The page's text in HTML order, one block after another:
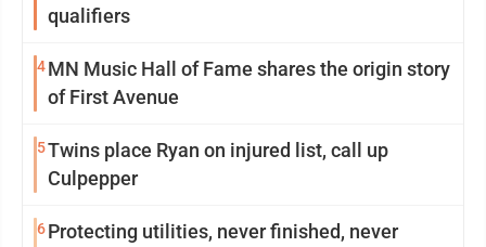
qualifiers
4MN Music Hall of Fame shares the origin story
of First Avenue
5Twins place Ryan on injured list, call up
Culpepper
6Protecting utilities, never finished, never